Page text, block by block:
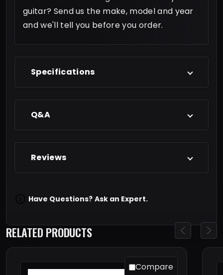
guitar? Send us the make, model and year
and we'll tell you before you order.
Specifications
Q&A
Reviews
Have Questions? Ask an Expert.
RELATED PRODUCTS
Compare